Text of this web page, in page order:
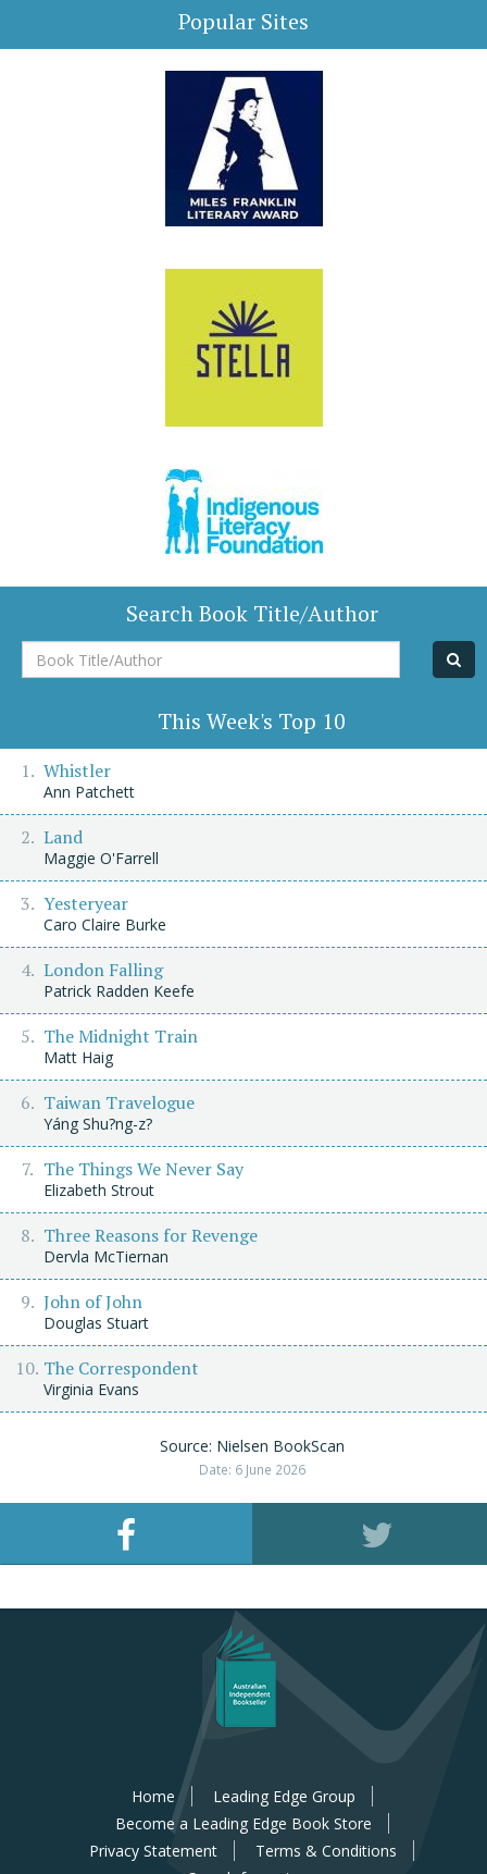
Popular Sites
Search Book Title/Author
Book
Title/Author
This Week's Top 10
Whistler
Ann Patchett
Land
Maggie O'Farrell
Yesteryear
Caro Claire Burke
London Falling
Patrick Radden Keefe
The Midnight Train
Matt Haig
Taiwan Travelogue
Yáng Shu?ng-z?
The Things We Never Say
Elizabeth Strout
Three Reasons for Revenge
Dervla McTiernan
John of John
Douglas Stuart
The Correspondent
Virginia Evans
Source: Nielsen BookScan
Date: 6 June 2026
Home
Leading Edge Group
Become a Leading Edge Book Store
Privacy Statement
Terms & Conditions